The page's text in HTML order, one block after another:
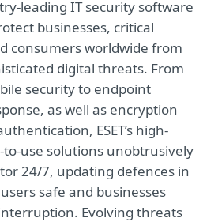
leading IT security software
businesses, critical
consumers worldwide from
digital threats. From
security to endpoint
as well as encryption
ESET’s high-
use solutions unobtrusively
24/7, updating defences in
safe and businesses
Evolving threats